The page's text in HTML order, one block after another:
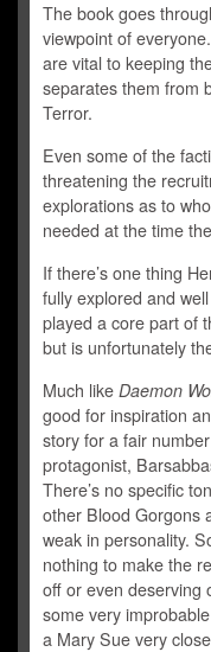
The book goes
viewpoint of
are vital to keeping
separates them from
Terror.
Even some of the
threatening the
explorations as to
needed at the time
If there’s one thing
fully explored and
played a core part of
but is unfortunately
Much like Daemon
good for inspiration
story for a fair
protagonist,
There’s no specific
other Blood Gorgons
weak in personality.
nothing to make the
off or even deserving
some very
a Mary Sue very